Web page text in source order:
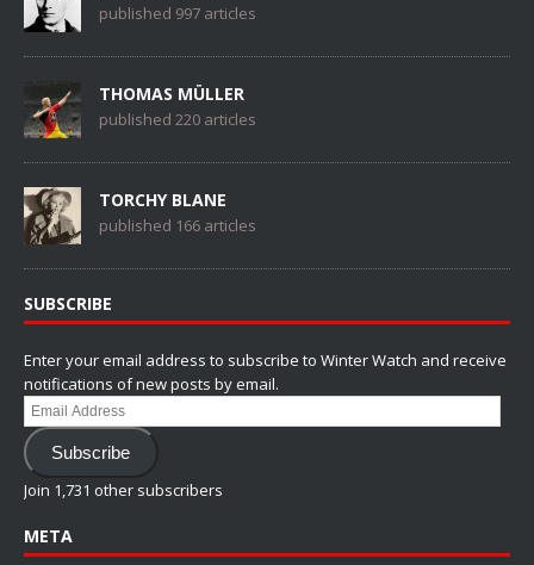
published 997 articles
THOMAS MÜLLER
published 220 articles
TORCHY BLANE
published 166 articles
SUBSCRIBE
Enter your email address to subscribe to Winter Watch and receive
notifications of new posts by email.
Email
Address
Subscribe
Join 1,731 other subscribers
META